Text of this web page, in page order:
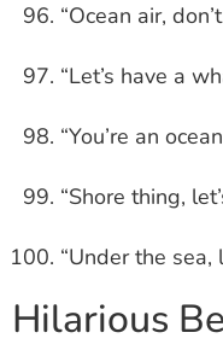
“Ocean air,
“Let’s have a
“You’re an
“Shore thing,
“Under the sea,
Hilarious